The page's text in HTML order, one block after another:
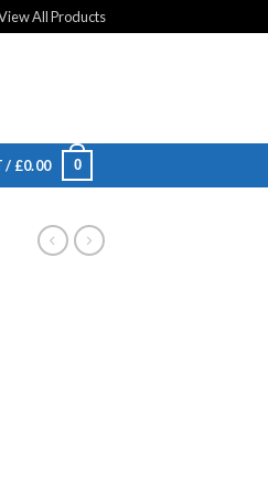
All Products
/ £0.00 0